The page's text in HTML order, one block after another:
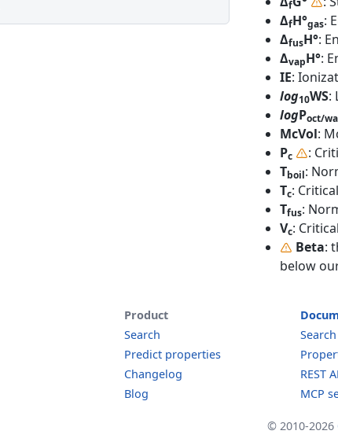
f
ΔfH°gas:
ΔfusH°:
ΔvapH°:
IE:
log10WS:
logPoct/
McVol:
Pc :
Tboil:
Tc:
Tfus:
Vc:
Beta:
below
Product
Search
Predict properties
Changelog
Blog
REST
MCP
© 2010-2026